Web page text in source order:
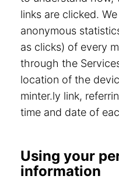
links are clicked.
anonymous
as clicks) of every
through the
location of the
minter.ly link,
time and date of
Using your
information